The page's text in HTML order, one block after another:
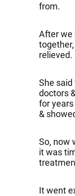
from.
After we
relieved.
She
doctors
for
&
So, now
it was
It went